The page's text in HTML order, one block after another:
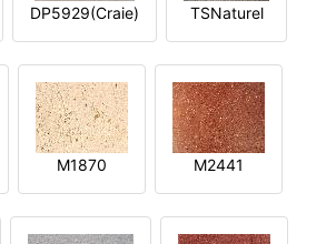
DP5929(Craie) TSNaturel
M1870 M2441